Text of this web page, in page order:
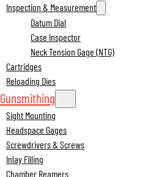
Inspection & Measurement
Datum Dial
Case Inspector
Neck Tension Gage (NTG)
Cartridges
Reloading Dies
Gunsmithing
Sight Mounting
Headspace Gages
Screwdrivers & Screws
Inlay Filling
Chamber Reamers